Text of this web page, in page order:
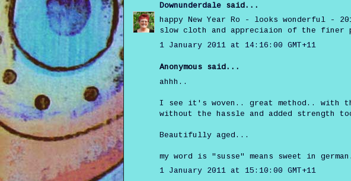
Downunderdale said...
happy New Year Ro - looks wonderful -
slow cloth and appreciaion of the
1 January 2011 at 14:16:00 GMT+11
Anonymous said...
ahhh..
I see it's woven.. great method.. with
without the hassle and added strength
Beautifully aged...
my word is "susse" means sweet in german.
1 January 2011 at 15:10:00 GMT+11